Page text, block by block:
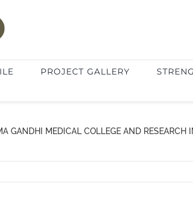
PROJECT GALLERY
GANDHI MEDICAL COLLEGE AND RESEARCH